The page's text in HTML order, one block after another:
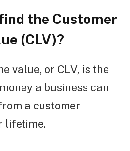
the Customer
(CLV)?
value, or CLV, is the
a business can
a customer
lifetime.